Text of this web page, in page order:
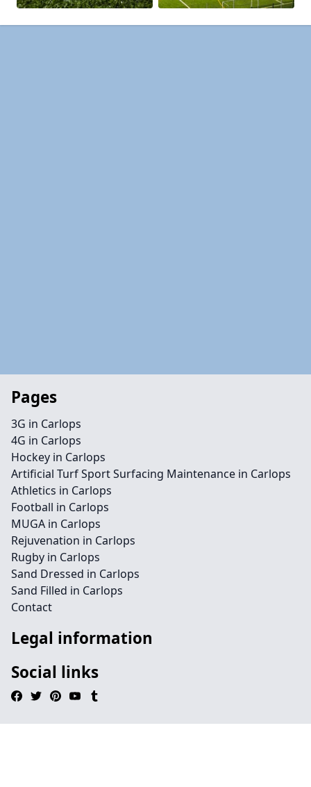
Pages
3G in Carlops
4G in Carlops
Hockey in Carlops
Artificial Turf Sport Surfacing Maintenance in Carlops
Athletics in Carlops
Football in Carlops
MUGA in Carlops
Rejuvenation in Carlops
Rugby in Carlops
Sand Dressed in Carlops
Sand Filled in Carlops
Contact
Legal information
Social links